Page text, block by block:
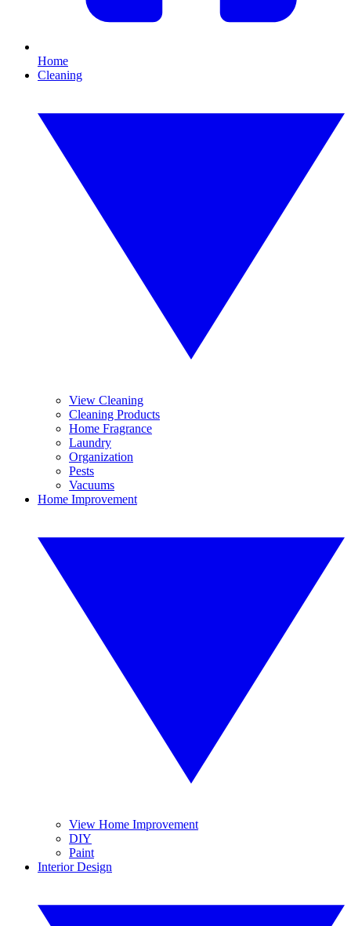
Home
Cleaning
View Cleaning
Cleaning Products
Home Fragrance
Laundry
Organization
Pests
Vacuums
Home Improvement
View Home Improvement
DIY
Paint
Interior Design